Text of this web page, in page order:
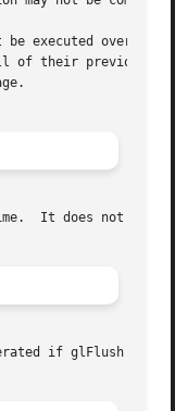
be executed over a
of their
if glFlush is